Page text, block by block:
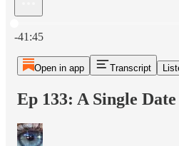
-41:45
Open in app Transcript
Ep 133: A Single Date